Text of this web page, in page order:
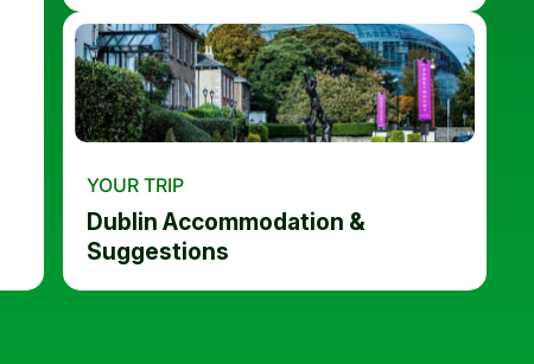
YOUR TRIP
Dublin Accommodation &
Suggestions